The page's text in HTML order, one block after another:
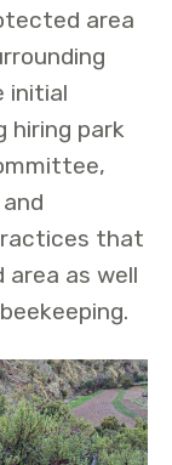
area
initial
hiring park
that
as well